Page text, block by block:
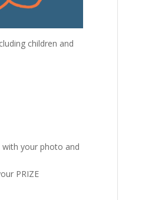
children and
with your photo and
PRIZE